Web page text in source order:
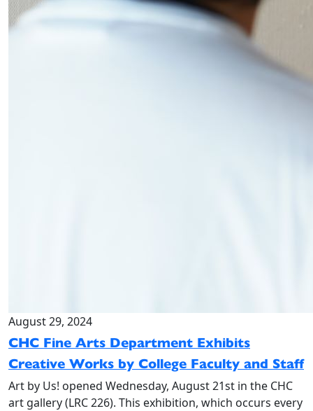
August 29, 2024
CHC Fine Arts Department Exhibits
Creative Works by College Faculty and Staff
Art by Us! opened Wednesday, August 21st in the CHC
art gallery (LRC 226). This exhibition, which occurs every